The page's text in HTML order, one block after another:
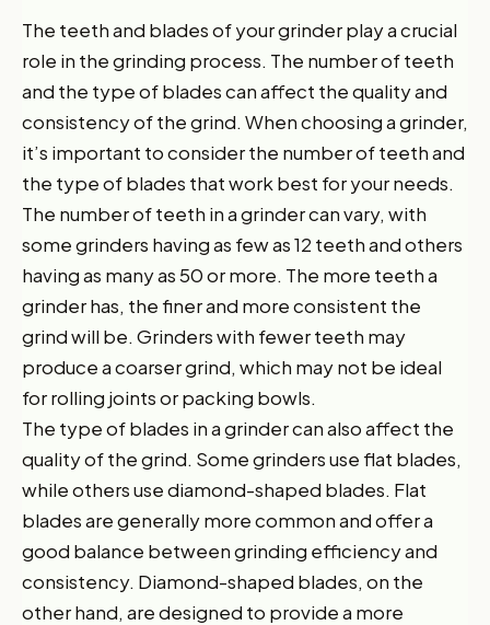
The teeth and blades of your grinder play a crucial
role in the grinding process. The number of teeth
and the type of blades can affect the quality and
consistency of the grind. When choosing a grinder,
it’s important to consider the number of teeth and
the type of blades that work best for your needs.
The number of teeth in a grinder can vary, with
some grinders having as few as 12 teeth and others
having as many as 50 or more. The more teeth a
grinder has, the finer and more consistent the
grind will be. Grinders with fewer teeth may
produce a coarser grind, which may not be ideal
for rolling joints or packing bowls.
The type of blades in a grinder can also affect the
quality of the grind. Some grinders use flat blades,
while others use diamond-shaped blades. Flat
blades are generally more common and offer a
good balance between grinding efficiency and
consistency. Diamond-shaped blades, on the
other hand, are designed to provide a more